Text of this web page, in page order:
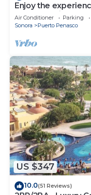
Enjoy the
bedroom Villa to
Air Conditioner Parking
Sonora
Puerto Penasco
US $347
10.0(51 Reviews)